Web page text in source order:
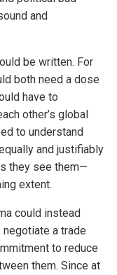
and
be written. For
both need a dose
have to
other’s global
to understand
and justifiably
they see them—
extent.
could instead
negotiate a trade
to reduce
them. Since at